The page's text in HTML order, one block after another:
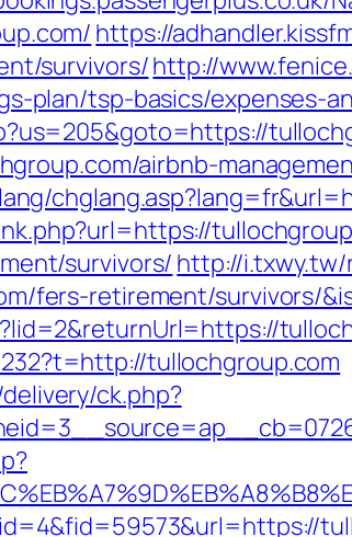
https://
survivors/http://
plan/tsp-basics/expenses-
airbnb-
survivors/ http://
fers-retirement/survivors/
tullochgroup.com
ck.php?